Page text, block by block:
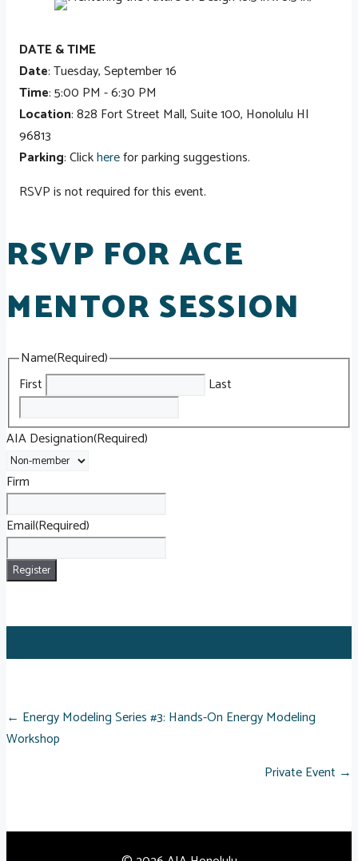
DATE & TIME
Date: Tuesday, September 16
Time: 5:00 PM - 6:30 PM
Location: 828 Fort Street Mall, Suite 100, Honolulu HI
96813
Parking: Clickherefor parking suggestions.
RSVP is not required for this event.
RSVP FOR ACE
MENTOR SESSION
Name(Required)
First
Last
AIA Designation(Required)
Firm
Email(Required)
POSTS
← Energy Modeling Series #3: Hands-On Energy Modeling
Workshop
Private Event →